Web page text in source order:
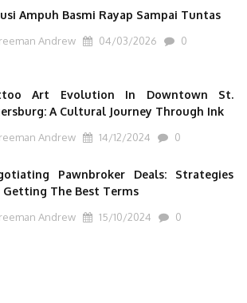
Ampuh Basmi Rayap Sampai Tuntas
Andrew 04/03/2026 0
Art Evolution In Downtown St.
A Cultural Journey Through Ink
Andrew 14/12/2024 0
Pawnbroker Deals: Strategies
Getting The Best Terms
Andrew 15/10/2024 0